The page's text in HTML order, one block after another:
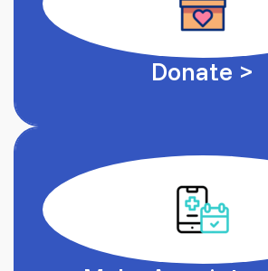
Donate >